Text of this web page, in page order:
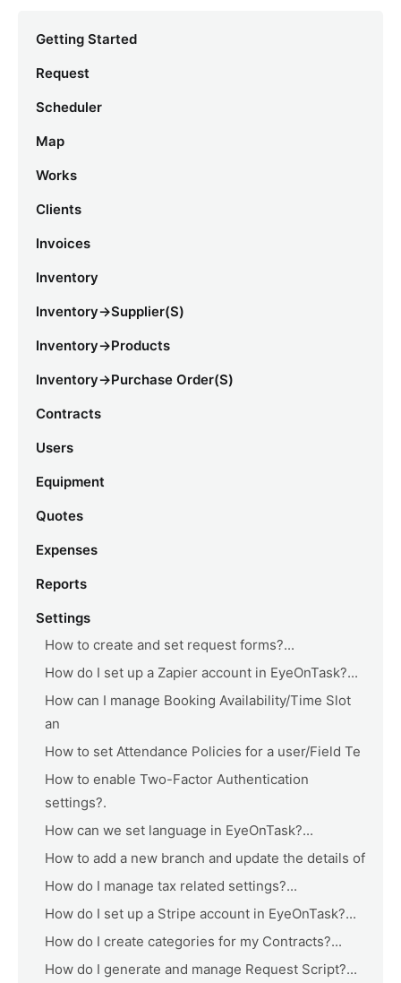
Getting Started
Request
Scheduler
Map
Works
Clients
Invoices
Inventory
Inventory->Supplier(s)
Inventory->Products
Inventory->Purchase Order(s)
Contracts
Users
Equipment
Quotes
Expenses
Reports
Settings
How to create and set request forms?...
How do I set up a Zapier account in EyeOnTask?...
How can I manage Booking Availability/Time Slot
an
How to set Attendance Policies for a user/Field Te
How to enable Two-Factor Authentication
settings?.
How can we set language in EyeOnTask?...
How to add a new branch and update the details of
How do I manage tax related settings?...
How do I set up a Stripe account in EyeOnTask?...
How do I create categories for my Contracts?...
How do I generate and manage Request Script?...